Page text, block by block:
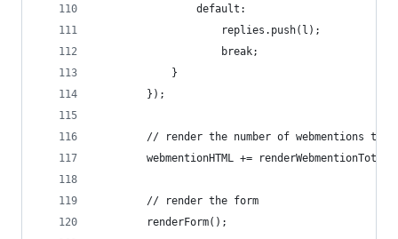
                default:
                    replies.push(l);
                    break;
            }
        });
// render the number of webmentions to
webmentionHTML +=
        // render the form
        renderForm();